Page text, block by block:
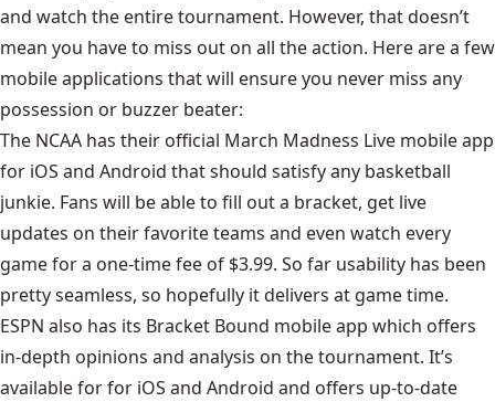
and watch the entire tournament. However, that doesn’t
mean you have to miss out on all the action. Here are a few
mobile applications that will ensure you never miss any
possession or buzzer beater:
The NCAA has their official March Madness Live mobile app
for iOS and Android that should satisfy any basketball
junkie. Fans will be able to fill out a bracket, get live
updates on their favorite teams and even watch every
game for a one-time fee of $3.99. So far usability has been
pretty seamless, so hopefully it delivers at game time.
ESPN also has its Bracket Bound mobile app which offers
in-depth opinions and analysis on the tournament. It’s
available for for iOS and Android and offers up-to-date